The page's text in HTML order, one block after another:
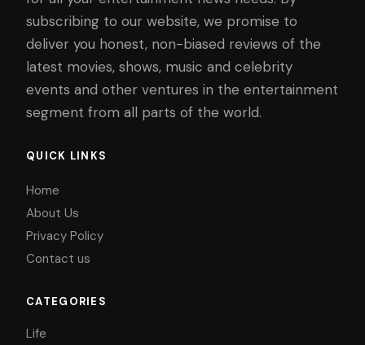
subscribing to our website, we promise to
deliver you honest, non-biased reviews of the
latest movies, shows, music and celebrity
events and other ventures in the entertainment
segment from all parts of the world.
QUICK LINKS
Home
About Us
Privacy Policy
Contact us
CATEGORIES
Life